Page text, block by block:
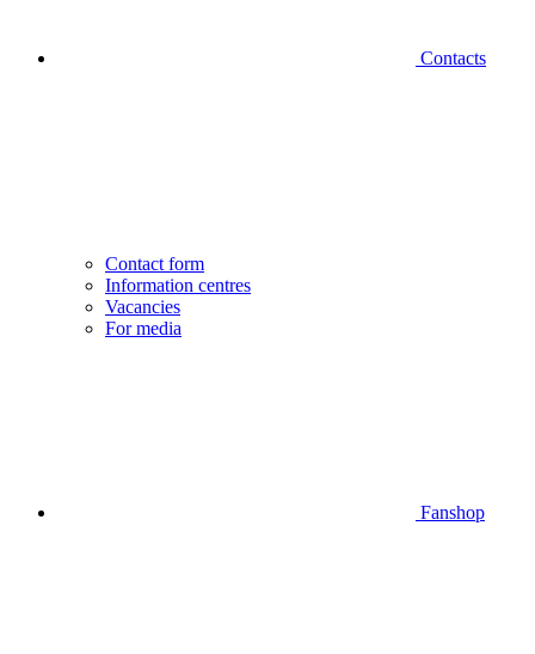
Contacts
Contact form
Information centres
Vacancies
For media
Fanshop